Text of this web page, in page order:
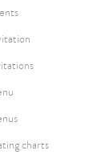
charts